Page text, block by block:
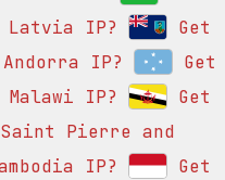
Latvia IP?
Get
IP?
Get
Malawi IP?
Get
Pierre and
IP?
Get